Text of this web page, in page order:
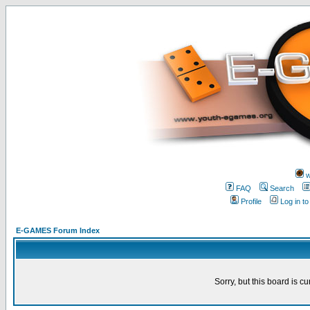
FAQ
Search
Profile
Log in
E-GAMES Forum Index
Sorry, but this board is